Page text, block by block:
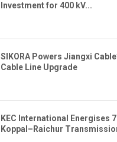
Investment for 400 kV...
SIKORA Powers Jiangxi
Cable Line Upgrade
KEC International Energises
Koppal–Raichur